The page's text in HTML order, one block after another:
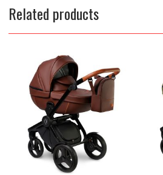
Related products